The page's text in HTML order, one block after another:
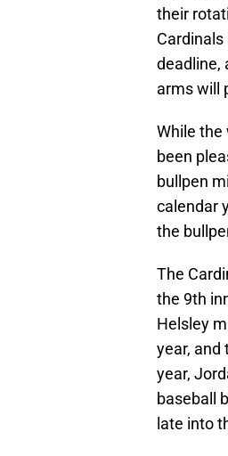
their
deadline,
arms will
While the
been
bullpen
calendar
the
The
the 9th
Helsley
year, and
year,
baseball
late into